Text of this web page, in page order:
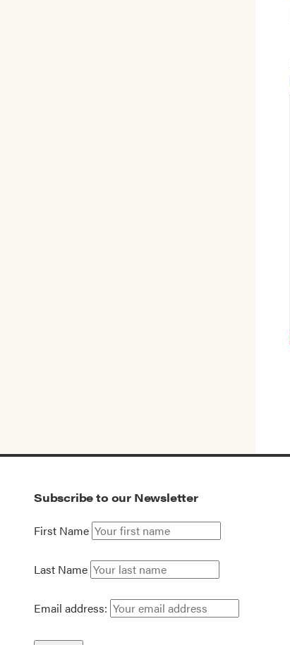
Subscribe to our Newsletter
First Name
Last Name
Email address: